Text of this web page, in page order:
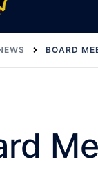
BOARD